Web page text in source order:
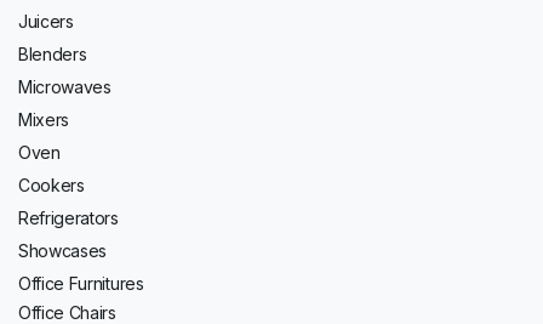
Juicers
Blenders
Microwaves
Mixers
Oven
Cookers
Refrigerators
Showcases
Office Furnitures
Office Chairs